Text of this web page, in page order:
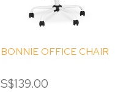
BONNIE OFFICE CHAIR
S$139.00